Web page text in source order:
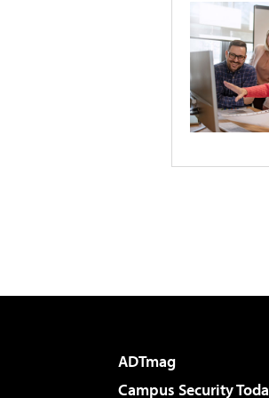
ADTmag
Campus Security